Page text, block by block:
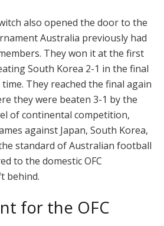
also opened the door to the
Australia previously had
They won it at the first
South Korea 2-1 in the final
They reached the final again
they were beaten 3-1 by the
of continental competition,
against Japan, South Korea,
standard of Australian football
to the domestic OFC
behind.
for the OFC